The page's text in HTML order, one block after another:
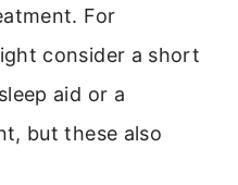
For
consider a short
aid or a
but these also